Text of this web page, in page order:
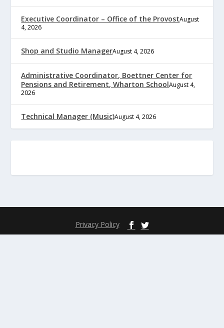
Executive Coordinator – Office of the ProvostAugust
4, 2026
Shop and Studio ManagerAugust 4, 2026
Administrative Coordinator, Boettner Center for
Pensions and Retirement, Wharton SchoolAugust 4,
2026
Technical Manager (Music)August 4, 2026
Privacy Policy